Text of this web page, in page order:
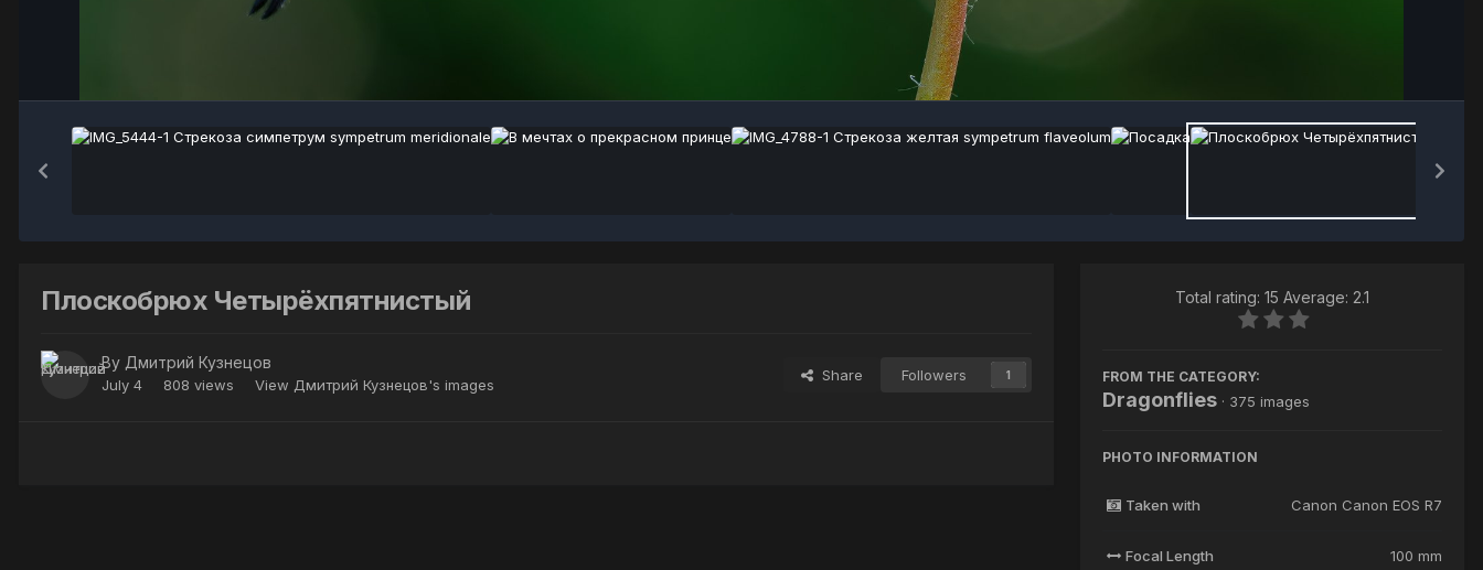
Плоскобрюх Четырёхпятнистый
By Дмитрий Кузнецов
July 4 808 views View Дмитрий Кузнецов's images
Share Followers 1
Total rating: 15 Average: 2.1
FROM THE CATEGORY:
Dragonflies · 375 images
PHOTO INFORMATION
Taken with Canon Canon EOS R7
Focal Length 100 mm